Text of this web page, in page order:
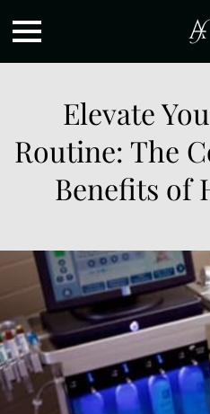
Elevate
Routine: The
Benefits of